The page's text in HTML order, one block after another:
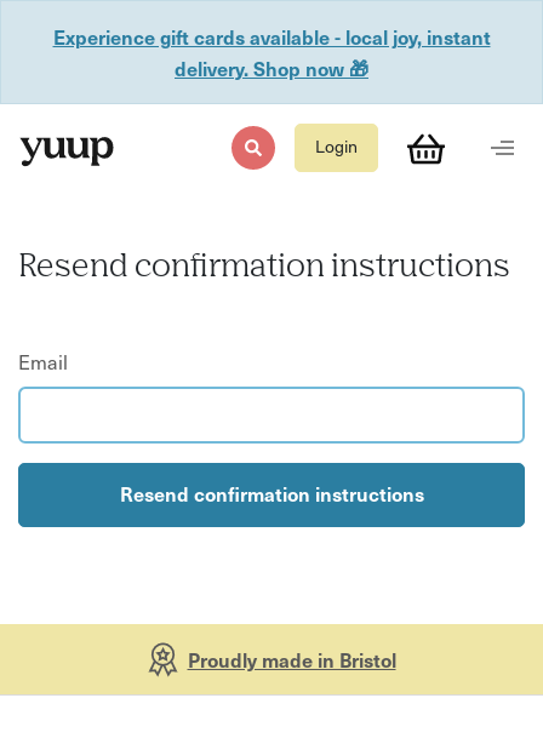
Experience gift cards available - local joy, instant
delivery. Shop now 🎁
Login
Resend confirmation instructions
Email
Proudly made in Bristol